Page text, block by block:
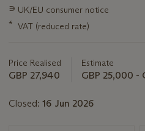
about
this
∍ UK/EU consumer notice
* VAT (reduced rate)
Price Realised
GBP 27,940
Estimate
GBP 25,000 -
Closed: 16 Jun 2026